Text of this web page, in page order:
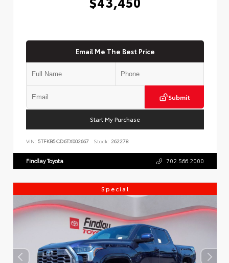
Email Me The Best Price
Submit
Start My Purchase
VIN: 5TFKB5CD6TX002667 Stock: 262278
Findlay Toyota 702.566.2000
Special